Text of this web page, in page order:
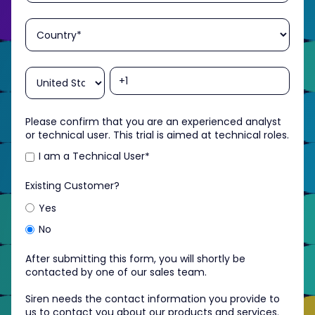
Please confirm that you are an experienced analyst
or technical user. This trial is aimed at technical roles.
I am a Technical User*
Existing Customer?
Yes
No
After submitting this form, you will shortly be
contacted by one of our sales team.
Siren needs the contact information you provide to
us to contact you about our products and services.